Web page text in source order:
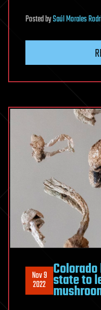
PostedbySaúl Morales
Nov 9
2022 state to